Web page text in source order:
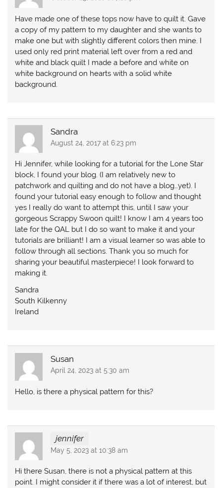
Have made one of these tops now have to quilt it. Gave
a copy of my pattern to my daughter and she wants to
make one but with slightly different colors then mine. I
used only red print material left over from a red and
white and black quilt I made a before and white on
white background on hearts with a solid white
background.
Sandra
August 24, 2017 at 6:23 pm
Hi Jennifer, while looking for a tutorial for the Lone Star
block, I found your blog. (I am relatively new to
patchwork and quilting and do not have a blog…yet). I
found your tutorial easy enough to follow and thought
yes I really do want to attempt this, until I saw your
gorgeous Scrappy Swoon quilt! I know I am 4 years too
late for the QAL but I do so want to make it and your
tutorials are brilliant! I am a visual learner so was able to
follow through all sections. Thank you so much for
sharing your beautiful masterpiece! I look forward to
making it.
Sandra
South Kilkenny
Ireland
Susan
April 24, 2023 at 5:30 am
Hello, is there a physical pattern for this?
jennifer
May 5, 2023 at 10:38 am
Hi there Susan, there is not a physical pattern at this
point. I might consider it if there was a lot of interest, but